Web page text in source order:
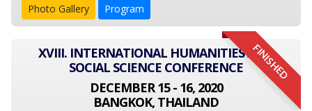
Photo Gallery Program
FINISHED
XVIII. INTERNATIONAL HUMANITIES AND
SOCIAL SCIENCE CONFERENCE
DECEMBER 15 - 16, 2020
BANGKOK, THAILAND